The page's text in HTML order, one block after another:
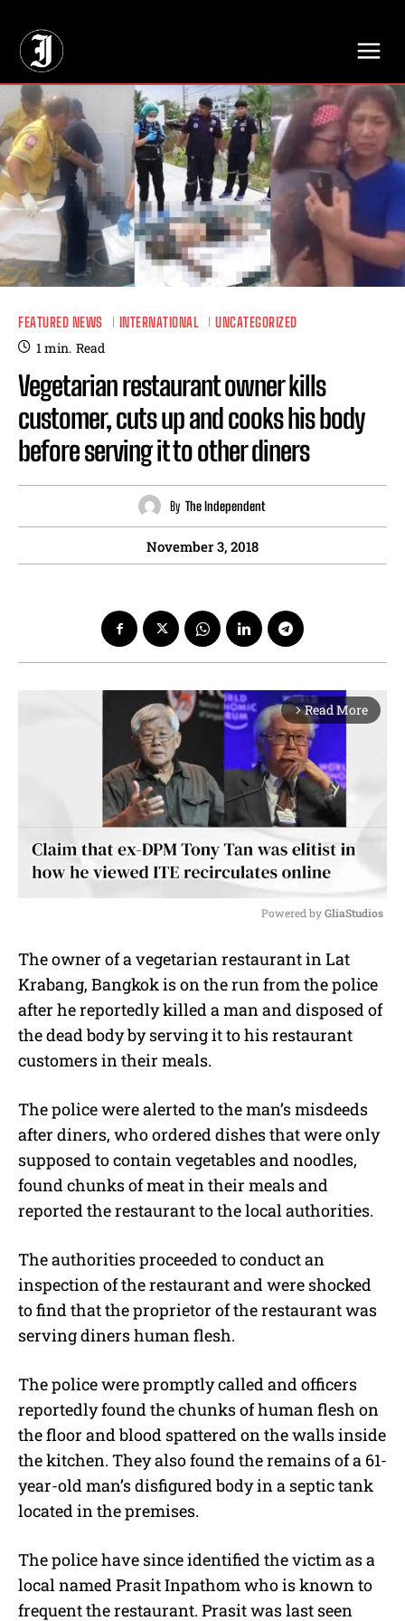
FEATURED NEWS INTERNATIONAL UNCATEGORIZED
1min. Read
Vegetarian restaurant owner kills
customer, cuts up and cooks his body
before serving it to other diners
By The Independent
November 3, 2018
arrow_forward_ios Read More
u
t
Powered by GliaStudios
The owner of a vegetarian restaurant in Lat
Krabang, Bangkok is on the run from the police
after he reportedly killed a man and disposed of
the dead body by serving it to his restaurant
customers in their meals.
The police were alerted to the man’s misdeeds
after diners, who ordered dishes that were only
supposed to contain vegetables and noodles,
found chunks of meat in their meals and
reported the restaurant to the local authorities.
The authorities proceeded to conduct an
inspection of the restaurant and were shocked
to find that the proprietor of the restaurant was
serving diners human flesh.
The police were promptly called and officers
reportedly found the chunks of human flesh on
the floor and blood spattered on the walls inside
the kitchen. They also found the remains of a 61-
year-old man’s disfigured body in a septic tank
located in the premises.
The police have since identified the victim as a
local named Prasit Inpathom who is known to
frequent the restaurant. Prasit was last seen